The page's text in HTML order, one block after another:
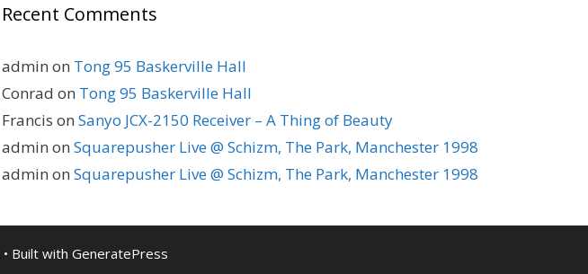
Recent Comments
admin on Tong 95 Baskerville Hall
Conrad on Tong 95 Baskerville Hall
Francis on Sanyo JCX-2150 Receiver – A Thing of Beauty
admin on Squarepusher Live @ Schizm, The Park, Manchester 1998
admin on Squarepusher Live @ Schizm, The Park, Manchester 1998
• Built with GeneratePress